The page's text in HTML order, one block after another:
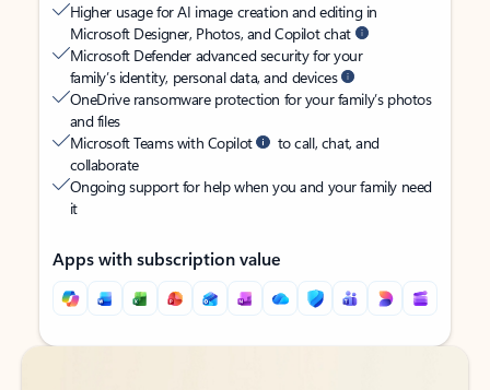
Higher usage for AI image creation and editing in
Microsoft Designer, Photos, and Copilot chat
Microsoft Defender advanced security for your
family’s identity, personal data, and devices
OneDrive ransomware protection for your family’s photos
and files
Microsoft Teams with Copilot
to call, chat, and
collaborate
Ongoing support for help when you and your family need
it
Apps with subscription value
Back to tabs
Back to tabs